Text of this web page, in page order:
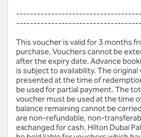
This voucher is valid for 3 months
purchase. Vouchers cannot be
after the expiry date. Advance
is subject to availability. The
presented at the time of
be used for partial payment. The
voucher must be used at the time
balance remaining cannot be
are non-refundable, non-
exchanged for cash. Hilton Dubai